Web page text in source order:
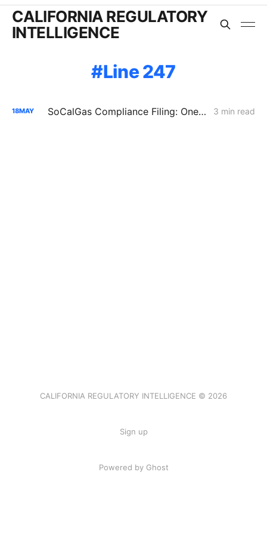
CALIFORNIA REGULATORY
INTELLIGENCE
Line 247
18MAY SoCalGas Compliance Filing: One Inspection Anomaly Put 90% of San Diego County Gas Supply at Risk 3 min read
CALIFORNIA REGULATORY INTELLIGENCE © 2026
Sign up
Powered by Ghost